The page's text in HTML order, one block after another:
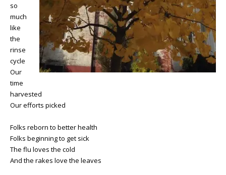
so
much
like
the
rinse
cycle
Our
time
harvested
Our efforts picked
Folks reborn to better health
Folks beginning to get sick
The flu loves the cold
And the rakes love the leaves